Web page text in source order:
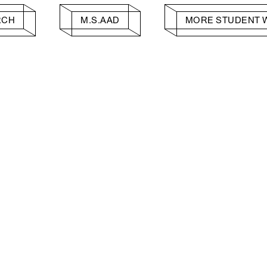
M.S.AAD MORE STUDENT